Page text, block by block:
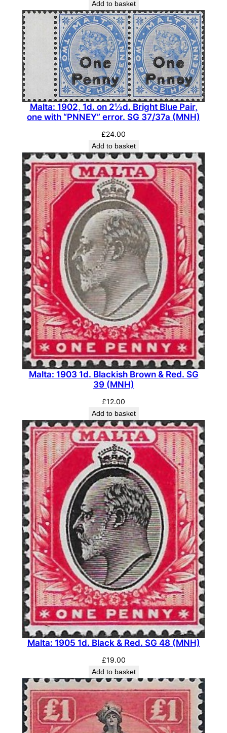
y
Add to basket
Malta: 1902, 1d. on 2½d. Bright Blue Pair,
one with “PNNEY” error. SG 37/37a (MNH)
£24.00
Add to basket
Malta: 1903 1d. Blackish Brown & Red. SG
39 (MNH)
£12.00
Add to basket
Malta: 1905 1d. Black & Red. SG 48 (MNH)
£19.00
Add to basket